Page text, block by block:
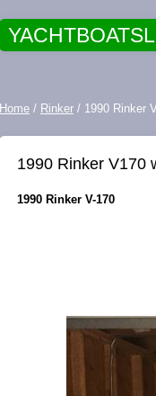
Home / Rinker / 1990 Rinker
1990 Rinker V170
1990 Rinker V-170